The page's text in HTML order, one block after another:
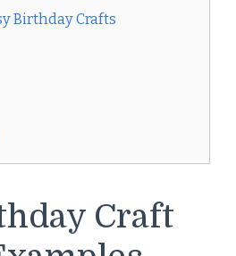
Birthday Crafts
Craft